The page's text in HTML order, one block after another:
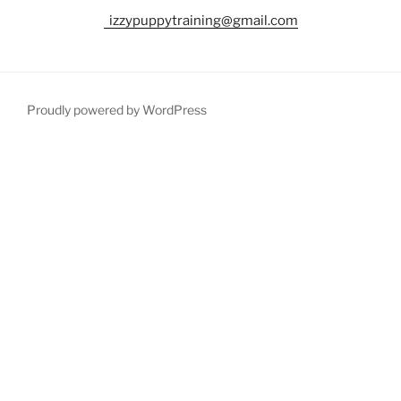
izzypuppytraining@gmail.com
Proudly powered by WordPress